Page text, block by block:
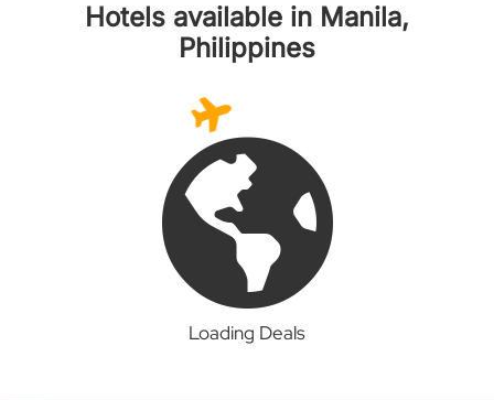
Hotels available in Manila,
Philippines
Loading Deals